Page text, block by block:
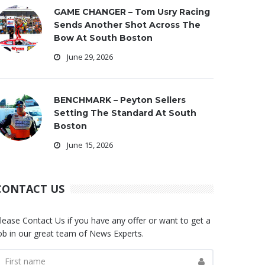
GAME CHANGER – Tom Usry Racing
Sends Another Shot Across The
Bow At South Boston
June 29, 2026
BENCHMARK – Peyton Sellers
Setting The Standard At South
Boston
June 15, 2026
US
Contact Us if you have any offer or want to get a
in our great team of News Experts.